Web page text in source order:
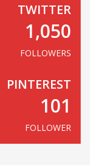
TWITTER
1,050
FOLLOWERS
PINTEREST
101
FOLLOWER